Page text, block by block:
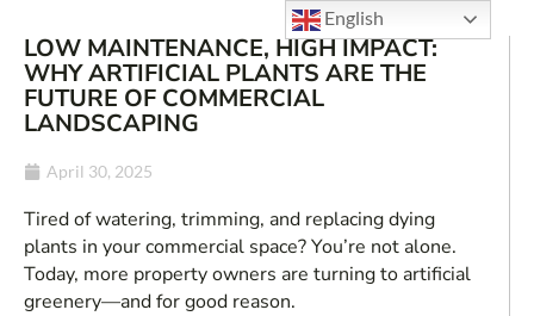
LOW MAINTENANCE, HIGH IMPACT:
WHY ARTIFICIAL PLANTS ARE THE
FUTURE OF COMMERCIAL
LANDSCAPING
April 30, 2025
Tired of watering, trimming, and replacing dying
plants in your commercial space? You’re not alone.
Today, more property owners are turning to artificial
greenery—and for good reason.
English